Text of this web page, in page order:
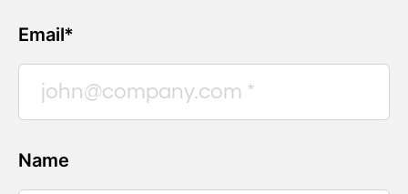
Email*
Name